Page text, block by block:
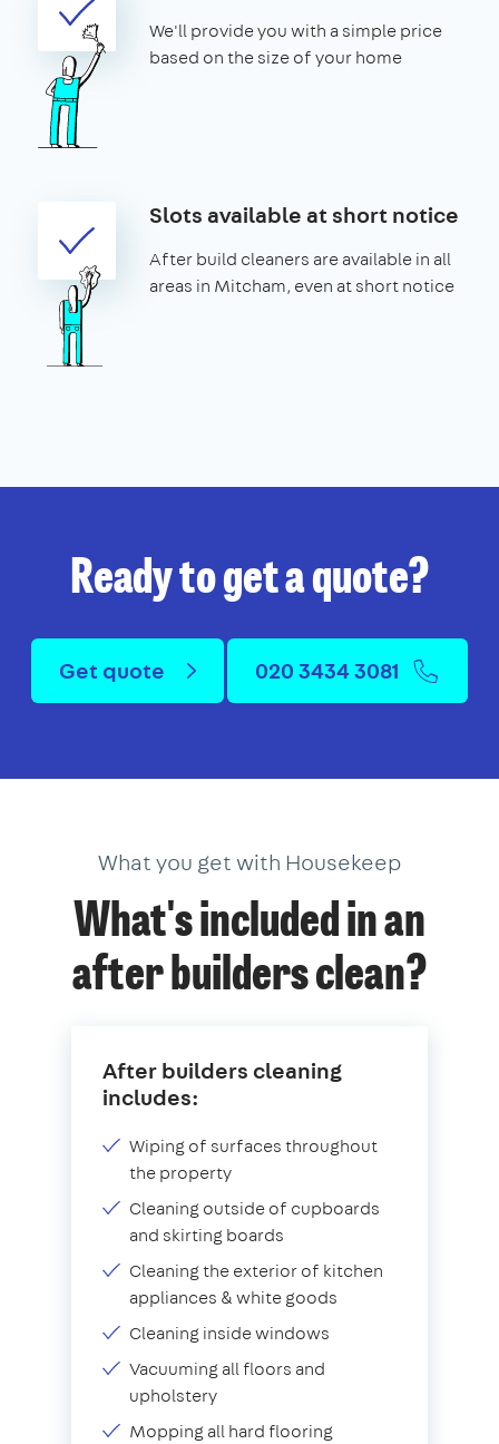
We'll provide you with a simple price
based on the size of your home
Slots available at short notice
After build cleaners are available in all
areas in Mitcham, even at short notice
Ready to get a quote?
Get quote 020 3434 3081
What you get with Housekeep
What's included in an
after builders clean?
After builders cleaning
includes:
Wiping of surfaces throughout
the property
Cleaning outside of cupboards
and skirting boards
Cleaning the exterior of kitchen
appliances & white goods
Cleaning inside windows
Vacuuming all floors and
upholstery
Mopping all hard flooring